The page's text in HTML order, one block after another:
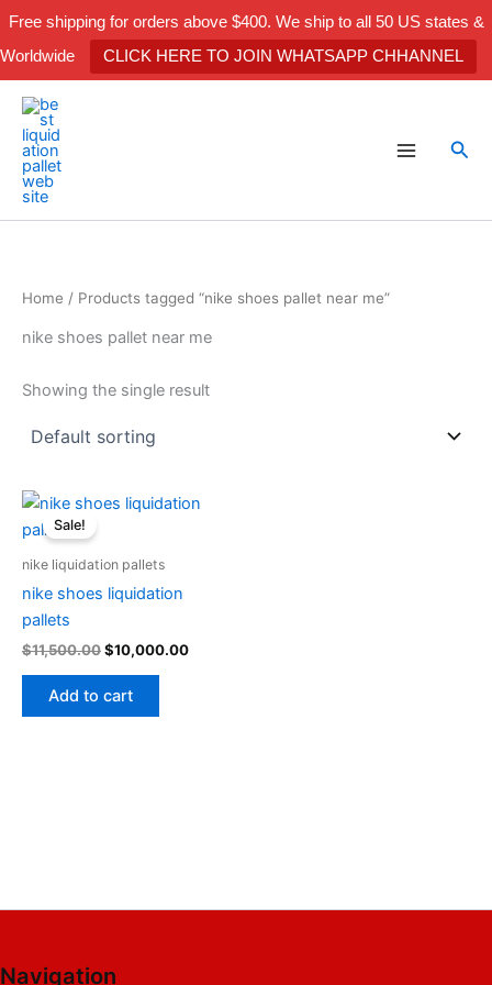
Free shipping for orders above $400. We ship to all 50 US states &
Worldwide
CLICK HERE TO JOIN WHATSAPP CHHANNEL
Skip
content
Home / Products tagged “nike shoes pallet near me”
nike shoes pallet near me
Showing the single result
Sale!
nike liquidation pallets
nike shoes liquidation
pallets
$11,500.00
Original
price
$10,000.00
Current
Add to cart
Navigation